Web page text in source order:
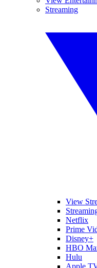
Streaming
View
Netflix
Prime
Disney+
HBO
Hulu
Apple